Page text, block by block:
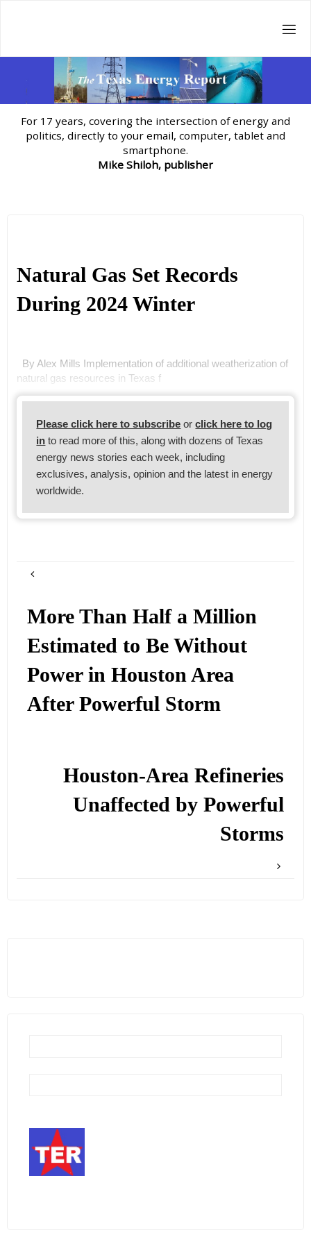
For 17 years, covering the intersection of energy and
politics, directly to your email, computer, tablet and
smartphone.
Mike Shiloh, publisher
Natural Gas Set Records
During 2024 Winter
By Alex Mills Implementation of additional weatherization of
natural gas resources in Texas f
Please click here to subscribe orclick here to log
in to read more of this, along with dozens of Texas
energy news stories each week, including
exclusives, analysis, opinion and the latest in energy
worldwide.
More Than Half a Million
Estimated to Be Without
Power in Houston Area
After Powerful Storm
Houston-Area Refineries
Unaffected by Powerful
Storms